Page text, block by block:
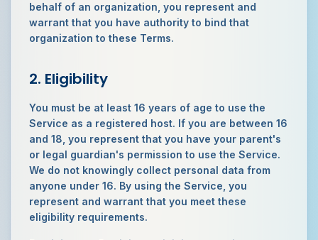
behalf of an organization, you represent and
warrant that you have authority to bind that
organization to these Terms.
2. Eligibility
You must be at least 16 years of age to use the
Service as a registered host. If you are between 16
and 18, you represent that you have your parent's
or legal guardian's permission to use the Service.
We do not knowingly collect personal data from
anyone under 16. By using the Service, you
represent and warrant that you meet these
eligibility requirements.